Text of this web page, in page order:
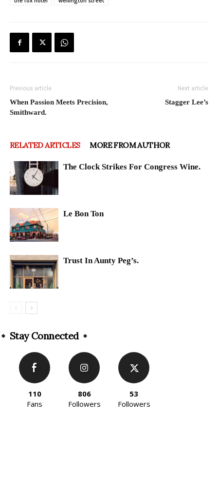
Previous article
When Passion Meets Precision,
Smithward.
Next article
Stagger Lee’s
RELATED ARTICLES MORE FROM AUTHOR
The Clock Strikes For Congress Wine.
Le Bon Ton
Trust In Aunty Peg’s.
Stay Connected
110
Fans
806
Followers
53
Followers